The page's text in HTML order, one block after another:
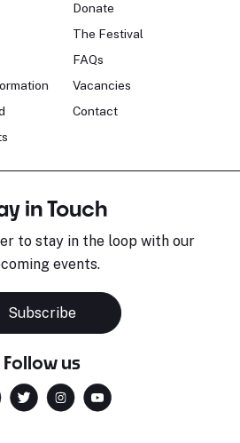
Donate
The Festival
FAQs
Vacancies
Contact
in Touch
to stay in the loop with our
events.
Subscribe
Follow us